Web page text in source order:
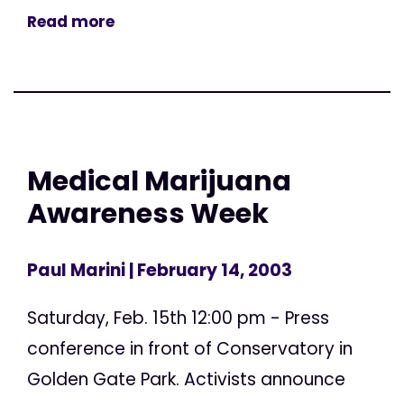
Read more
Medical Marijuana
Awareness Week
Paul Marini| February 14, 2003
Saturday, Feb. 15th 12:00 pm - Press
conference in front of Conservatory in
Golden Gate Park. Activists announce